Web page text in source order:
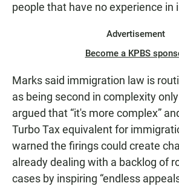
people that have no experience in
Advertisement
Become a KPBS
Marks said immigration law is
as being second in complexity
argued that “it's more complex”
Turbo Tax equivalent for
warned the firings could create
already dealing with a backlog of
cases by inspiring “endless